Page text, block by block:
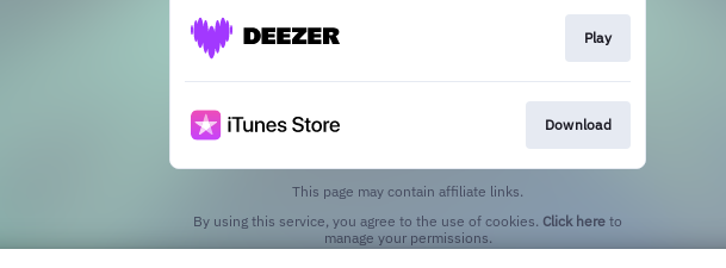
Play
Download
This page may contain affiliate links.
By using this service, you agree to the use of cookies. Click here to
manage your permissions.